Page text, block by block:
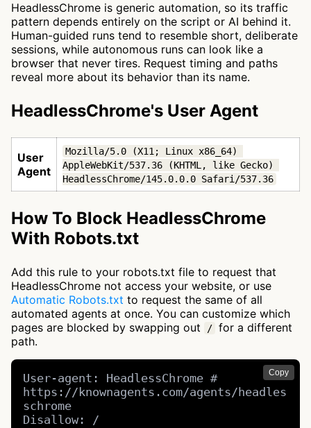
HeadlessChrome is generic automation, so its traffic
pattern depends entirely on the script or AI behind it.
Human-guided runs tend to resemble short, deliberate
sessions, while autonomous runs can look like a
browser that never tires. Request timing and paths
reveal more about its behavior than its name.
HeadlessChrome's User Agent
User
Agent
Mozilla/5.0 (X11; Linux x86_64)
AppleWebKit/537.36 (KHTML, like Gecko)
HeadlessChrome/145.0.0.0 Safari/537.36
How To Block HeadlessChrome
With Robots.txt
Add this rule to your robots.txt file to request that
HeadlessChrome not access your website, or use
Automatic Robots.txt to request the same of all
automated agents at once. You can customize which
pages are blocked by swapping out
/ for a different
path.
Copy
User-agent: HeadlessChrome #
https://knownagents.com/agents/headles
schrome
Disallow: /